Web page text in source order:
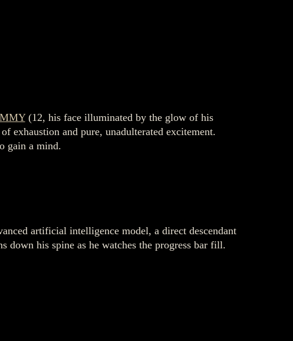
(12, his face illuminated by the glow of his
exhaustion and pure, unadulterated excitement.
gain a mind.
artificial intelligence model, a direct descendant
his spine as he watches the progress bar fill.